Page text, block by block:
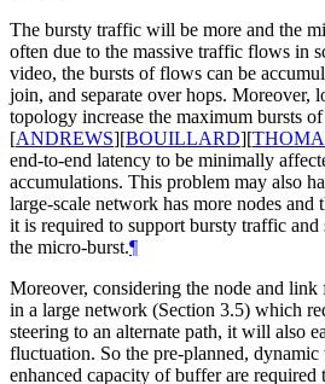
The bursty traffic will be more and the
often due to the massive traffic flows in
video, the bursts of flows can be
join, and separate over hops. Moreover,
topology increase the maximum bursts
[ANDREWS][BOUILLARD][
end-to-end latency to be minimally
accumulations. This problem may also
large-scale network has more nodes
it is required to support bursty traffic and
the micro-burst.¶
Moreover, considering the node and link
in a large network (Section 3.5) which
steering to an alternate path, it will also
fluctuation. So the pre-planned, dynamic
enhanced capacity of buffer are